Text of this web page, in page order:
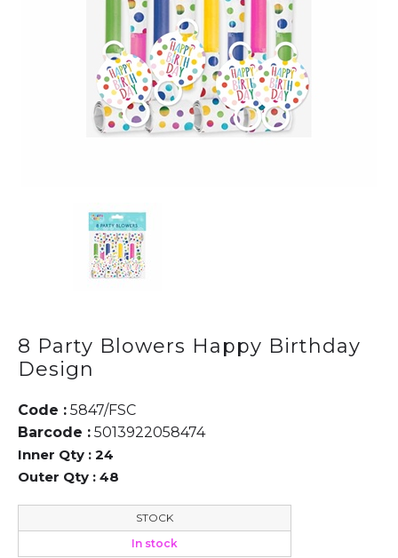
8 Party Blowers Happy Birthday
Design
Code : 5847/FSC
Barcode : 5013922058474
Inner Qty : 24
Outer Qty : 48
STOCK
In stock